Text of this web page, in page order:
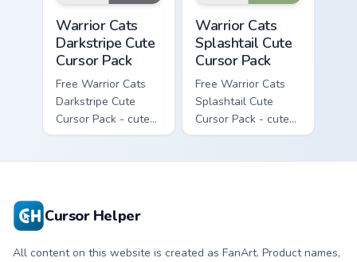
Warrior Cats
Darkstripe Cute
Cursor Pack
Free Warrior Cats
Darkstripe Cute
Cursor Pack - cute
kawaii Darkstripe
Warrior Cats
Splashtail Cute
Cursor Pack
Free Warrior Cats
Splashtail Cute
Cursor Pack - cute
kawaii Splashtail
Cursor Helper
All content on this website is created as FanArt. Product names,